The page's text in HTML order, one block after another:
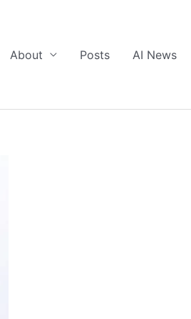
About Posts AI News